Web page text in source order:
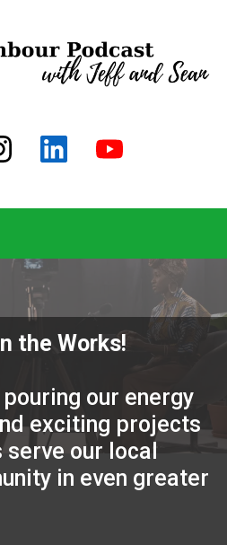
the Works!
our energy
exciting projects
our local
in even greater